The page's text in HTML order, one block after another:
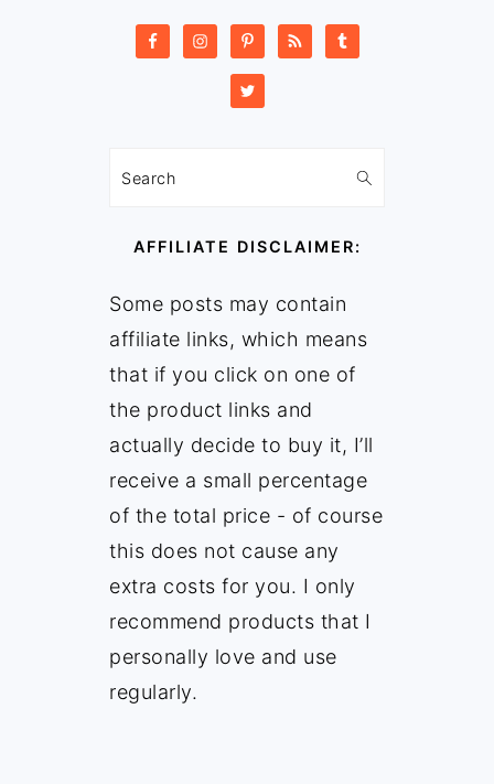
Search
AFFILIATE DISCLAIMER:
Some posts may contain
affiliate links, which means
that if you click on one of
the product links and
actually decide to buy it, I’ll
receive a small percentage
of the total price - of course
this does not cause any
extra costs for you. I only
recommend products that I
personally love and use
regularly.